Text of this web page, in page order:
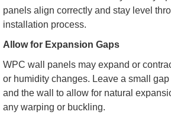
panels align correctly and stay level
installation process.
Allow for Expansion Gaps
WPC wall panels may expand or
or humidity changes. Leave a small
and the wall to allow for natural
any warping or buckling.